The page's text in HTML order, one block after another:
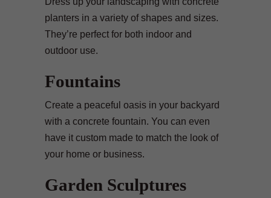
planters in a variety of shapes and sizes.
They’re perfect for both indoor and
outdoor use.
Fountains
Create a peaceful oasis in your backyard
with a concrete fountain. You can even
have it custom made to match the look of
your home or business.
Garden Sculptures